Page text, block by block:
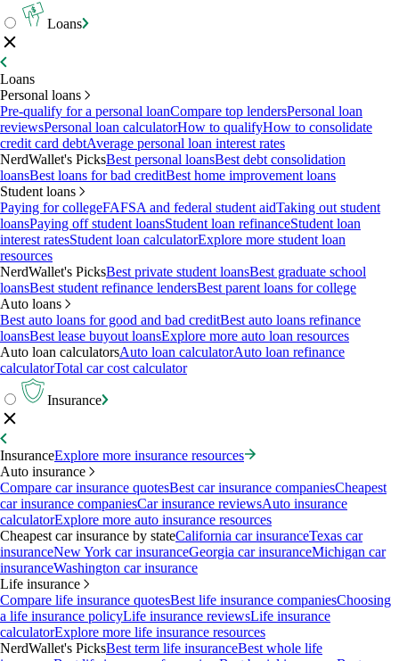
Loans
Loans
Personal loans
Pre-qualify for a personal loanCompare top lendersPersonal loan
reviewsPersonal loan calculatorHow to qualifyHow to consolidate
credit card debtAverage personal loan interest rates
NerdWallet's PicksBest personal loansBest debt consolidation
loansBest loans for bad creditBest home improvement loans
Student loans
Paying for collegeFAFSA and federal student aidTaking out student
loansPaying off student loansStudent loan refinanceStudent loan
interest ratesStudent loan calculatorExplore more student loan
resources
NerdWallet's PicksBest private student loansBest graduate school
loansBest student refinance lendersBest parent loans for college
Auto loans
Best auto loans for good and bad creditBest auto loans refinance
loansBest lease buyout loansExplore more auto loan resources
Auto loan calculatorsAuto loan calculatorAuto loan refinance
calculatorTotal car cost calculator
Insurance
InsuranceExplore more insurance resources
Auto insurance
Compare car insurance quotesBest car insurance companiesCheapest
car insurance companiesCar insurance reviewsAuto insurance
calculatorExplore more auto insurance resources
Cheapest car insurance by stateCalifornia car insuranceTexas car
insuranceNew York car insuranceGeorgia car insuranceMichigan car
insuranceWashington car insurance
Life insurance
Compare life insurance quotesBest life insurance companiesChoosing
a life insurance policyLife insurance reviewsLife insurance
calculatorExplore more life insurance resources
NerdWallet's PicksBest term life insuranceBest whole life